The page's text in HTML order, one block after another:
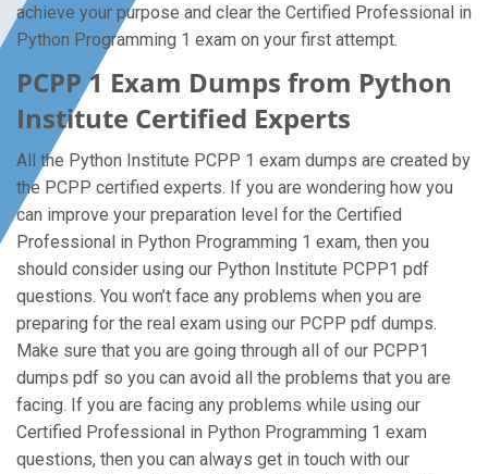
achieve your purpose and clear the Certified Professional in
Python Programming 1 exam on your first attempt.
PCPP 1 Exam Dumps from Python
Institute Certified Experts
All the Python Institute PCPP 1 exam dumps are created by
the PCPP certified experts. If you are wondering how you
can improve your preparation level for the Certified
Professional in Python Programming 1 exam, then you
should consider using our Python Institute PCPP1 pdf
questions. You won’t face any problems when you are
preparing for the real exam using our PCPP pdf dumps.
Make sure that you are going through all of our PCPP1
dumps pdf so you can avoid all the problems that you are
facing. If you are facing any problems while using our
Certified Professional in Python Programming 1 exam
questions, then you can always get in touch with our